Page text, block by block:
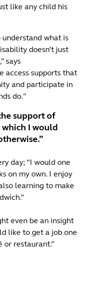
like any child his
understand what is
doesn’t just
says
access supports that
and participate in
do."
support of
I would
day; “I would one
on my own. I enjoy
learning to make
even be an insight
like to get a job one
or restaurant.”